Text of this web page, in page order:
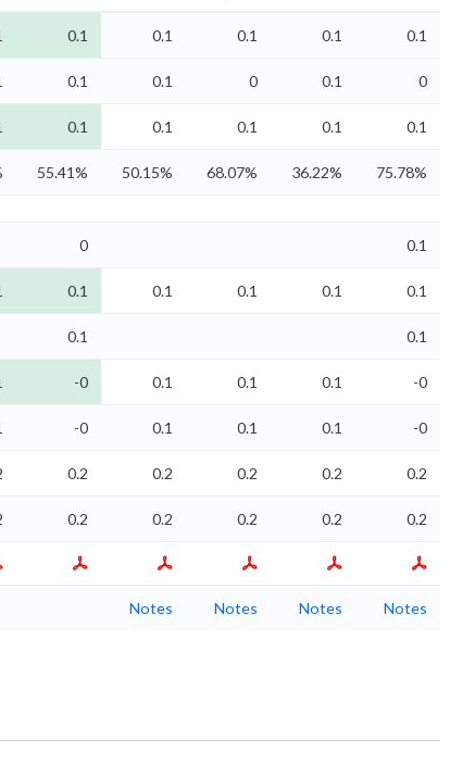
0.1 0.1 0.1 0.1 0.1
0.1 0.1 0 0.1 0
0.1 0.1 0.1 0.1 0.1
55.41% 50.15% 68.07% 36.22%
75.78%
0 0.1
0.1 0.1 0.1 0.1 0.1
0.1 0.1
-0 0.1 0.1 0.1 -0
-0 0.1 0.1 0.1 -0
0.2 0.2 0.2 0.2 0.2
0.2 0.2 0.2 0.2 0.2
Notes Notes Notes Notes